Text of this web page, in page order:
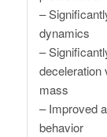
–
dynamics
–
deceleration
mass
– Improved
behavior